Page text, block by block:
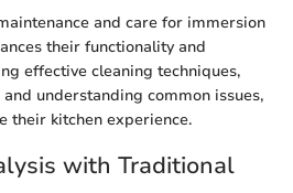
and care for immersion
their functionality and
effective cleaning techniques,
understanding common issues,
their kitchen experience.
with Traditional